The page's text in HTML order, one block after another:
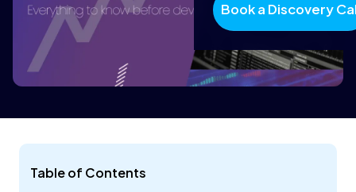
Book a Discovery
Table of Contents